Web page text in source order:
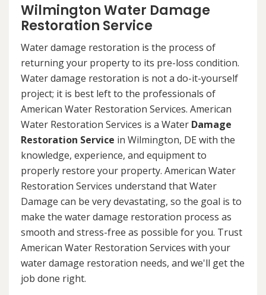
Wilmington Water Damage
Restoration Service
Water damage restoration is the process of
returning your property to its pre-loss condition.
Water damage restoration is not a do-it-yourself
project; it is best left to the professionals of
American Water Restoration Services. American
Water Restoration Services is a Water Damage
Restoration Service in Wilmington, DE with the
knowledge, experience, and equipment to
properly restore your property. American Water
Restoration Services understand that Water
Damage can be very devastating, so the goal is to
make the water damage restoration process as
smooth and stress-free as possible for you. Trust
American Water Restoration Services with your
water damage restoration needs, and we'll get the
job done right.